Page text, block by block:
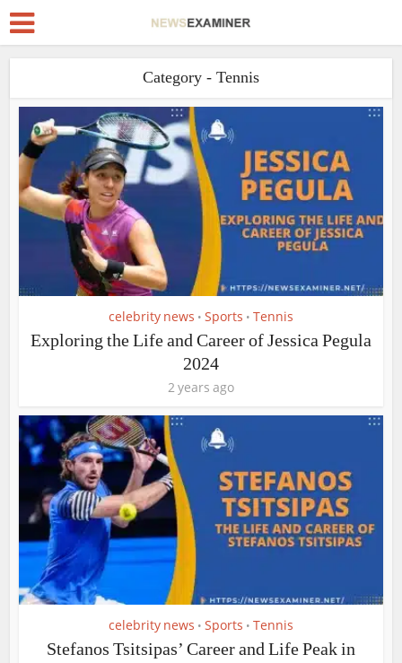
Category - Tennis
celebrity news • Sports • Tennis
Exploring the Life and Career of Jessica Pegula
2024
2 years ago
celebrity news • Sports • Tennis
Stefanos Tsitsipas’ Career and Life Peak in